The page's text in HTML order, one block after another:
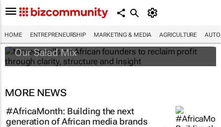
HOME ENTREPRENEURSHIP MARKETING & MEDIA AGRICULTURE
profit through clarity, structure and insight
Our Salad Mix
MORE NEWS
#AfricaMonth: Building the next
generation of African media brands